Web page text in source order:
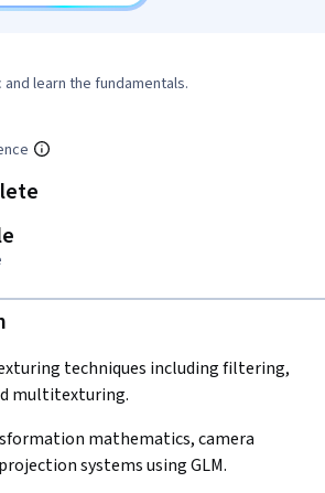
learn the fundamentals.
multitexturing.
mathematics, camera
systems using GLM.